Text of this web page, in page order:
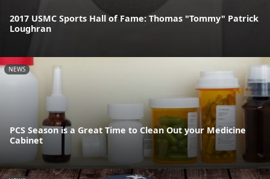
2017 USMC Sports Hall of Fame: Thomas "Tommy" Patrick
Loughran
NEWS
PCS Season is a Great Time to Clean Out your Medicine
Cabinet